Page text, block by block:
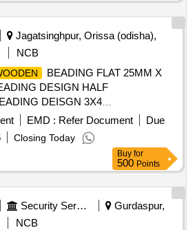
Jagatsinghpur, Orissa (odisha),
NCB
BEADING FLAT 25MM X
DESIGN HALF
DEISGN 3X4
100
EMD : Refer Document
Due
Closing Today
Buy for
500 Points
Security Services
Gurdaspur,
NCB